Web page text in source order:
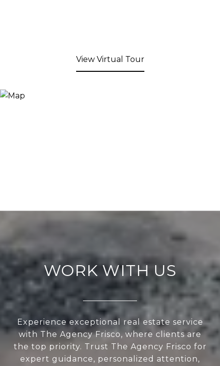
View Virtual Tour
WORK WITH US
Experience exceptional real estate service
with The Agency Frisco, where clients are
the top priority. Trust The Agency Frisco for
expert guidance, personalized attention,